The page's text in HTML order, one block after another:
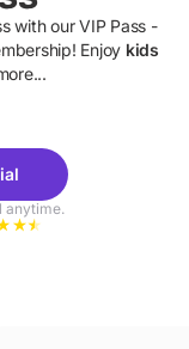
with our VIP Pass -
Enjoy kids
anytime.